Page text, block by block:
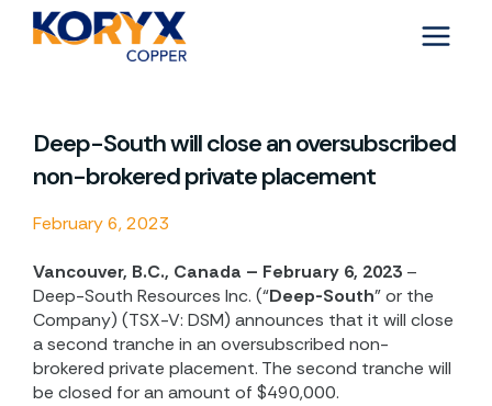
Deep-South will close an oversubscribed
non-brokered private placement
February 6, 2023
Vancouver, B.C., Canada – February 6, 2023 –
Deep-South Resources Inc. (“Deep-South” or the
Company) (TSX-V: DSM) announces that it will close
a second tranche in an oversubscribed non-
brokered private placement. The second tranche will
be closed for an amount of $490,000.